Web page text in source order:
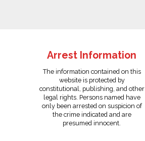
Arrest Information
The information contained on this
website is protected by
constitutional, publishing, and other
legal rights. Persons named have
only been arrested on suspicion of
the crime indicated and are
presumed innocent.